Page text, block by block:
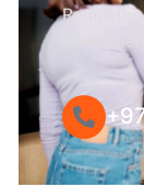
Round-